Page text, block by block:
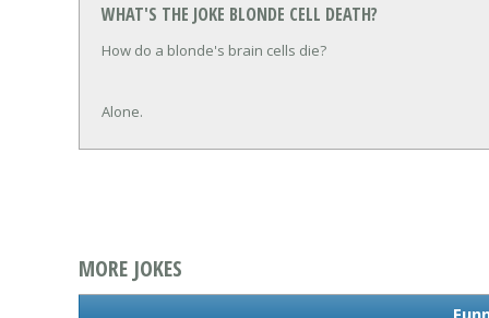
WHAT'S THE JOKE BLONDE CELL DEATH?
How do a blonde's brain cells die?
Alone.
MORE JOKES